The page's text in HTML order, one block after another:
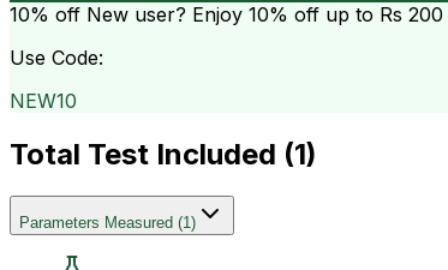
10% off New user? Enjoy 10% off up to Rs 200
Use Code:
NEW10
Total Test Included (1)
Parameters Measured (1)